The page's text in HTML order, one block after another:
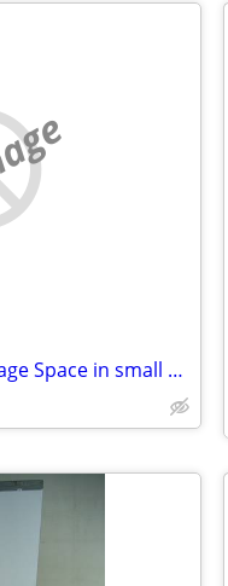
Up to 20,000 sq ft of Storage Space in small or large incriments